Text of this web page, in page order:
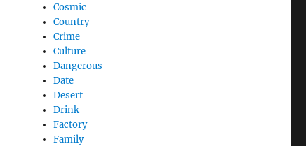
Cosmic
Country
Crime
Culture
Dangerous
Date
Desert
Drink
Factory
Family